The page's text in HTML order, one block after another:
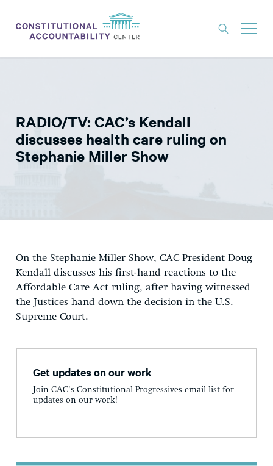
THINK TANK
NEWS
EXPERTS
DONATE
RADIO/TV: CAC’s Kendall
discusses health care ruling on
Stephanie Miller Show
On the Stephanie Miller Show, CAC President Doug
Kendall discusses his first-hand reactions to the
Affordable Care Act ruling, after having witnessed
the Justices hand down the decision in the U.S.
Supreme Court.
Get updates on our work
Join CAC's Constitutional Progressives email list for
updates on our work!